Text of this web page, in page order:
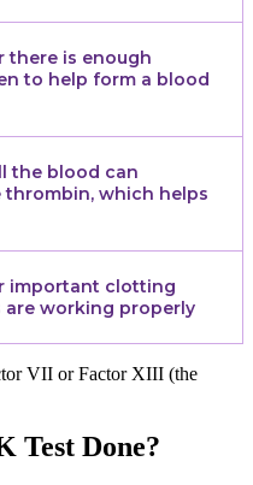
there is enough
to help form a blood
the blood can
thrombin, which helps
important clotting
are working properly
VII or Factor XIII (the
Test Done?